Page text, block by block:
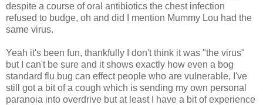
despite a course of oral antibiotics the chest infection
refused to budge, oh and did I mention Mummy Lou had the
same virus.
Yeah it's been fun, thankfully I don't think it was "the virus"
but I can't be sure and it shows exactly how even a bog
standard flu bug can effect people who are vulnerable, I've
still got a bit of a cough which is sending my own personal
paranoia into overdrive but at least I have a bit of experience